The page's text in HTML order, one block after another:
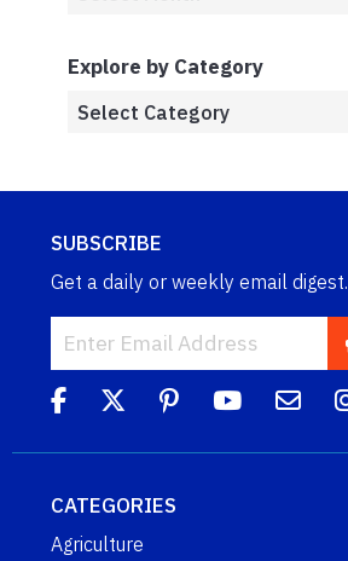
Explore by Category
SUBSCRIBE
Get a daily or weekly email digest.
CATEGORIES
Agriculture